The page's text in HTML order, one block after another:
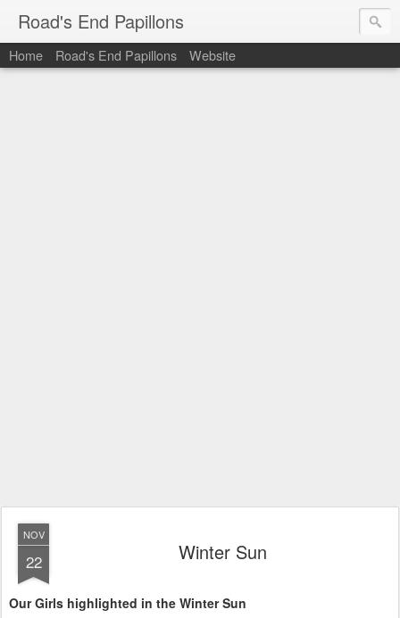
Road's End Papillons
Home Road's End Papillons Website
NOV
22 Winter Sun
Our Girls highlighted in the Winter Sun